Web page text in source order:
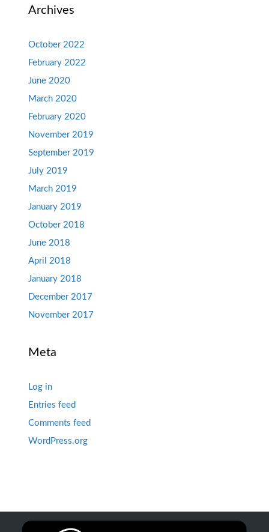
Archives
October 2022
February 2022
June 2020
March 2020
February 2020
November 2019
September 2019
July 2019
March 2019
January 2019
October 2018
June 2018
April 2018
January 2018
December 2017
November 2017
Meta
Log in
Entries feed
Comments feed
WordPress.org